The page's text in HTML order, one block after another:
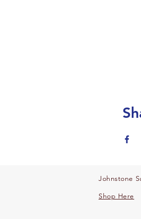
Johnstone
Shop Here